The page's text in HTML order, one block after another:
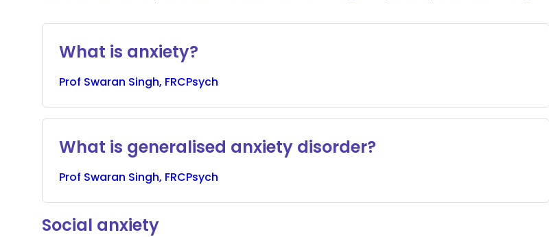
What is anxiety?
Prof Swaran Singh, FRCPsych
What is generalised anxiety disorder?
Prof Swaran Singh, FRCPsych
Social anxiety